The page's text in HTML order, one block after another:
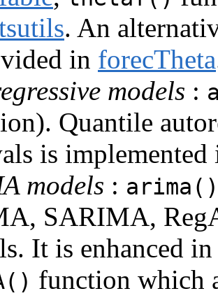
. An
in forecTheta
models :
Quantile
is
models : arima()
SARIMA,
It is enhanced
function which